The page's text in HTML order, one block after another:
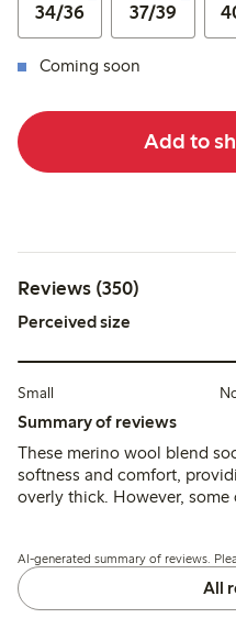
34/36 37/39
Coming soon
Add to
Reviews (350)
Perceived size
Small
Summary of reviews
These merino wool blend
softness and comfort,
overly thick. However,
cuff can be tight and the fit
appreciated for their quality
reviews highlight issues with
AI-generated summary of reviews.
All